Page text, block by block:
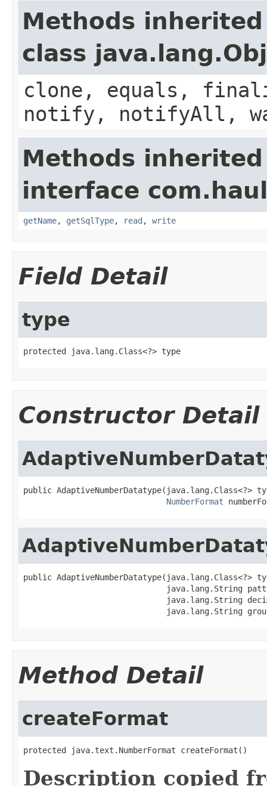
Methods
class
clone, equals,
notify, notifyAll,
Methods
interface
getName, getSqlType, read , write
Field Detail
type
protected java.lang.Class<?> type
Constructor Detail
public AdaptiveNumberDatatype(java.lang.Class<?>
NumberFormat
public AdaptiveNumberDatatype(java.lang.Class<?>
java.lang.String
java.lang.String
java.lang.String
Method Detail
createFormat
protected java.text.NumberFormat createFormat()
Description copied